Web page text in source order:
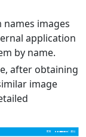
names images
application
by name.
after obtaining
image